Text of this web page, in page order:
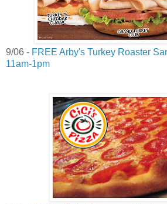
9/06 - FREE Arby's Turkey Roaster
11am-1pm